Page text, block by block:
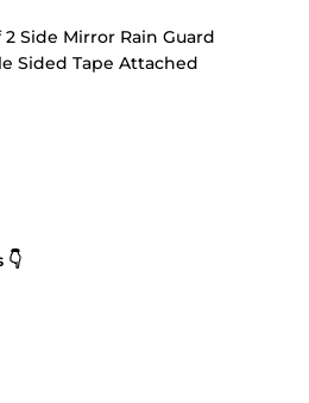
Side Mirror Rain Guard
Sided Tape Attached